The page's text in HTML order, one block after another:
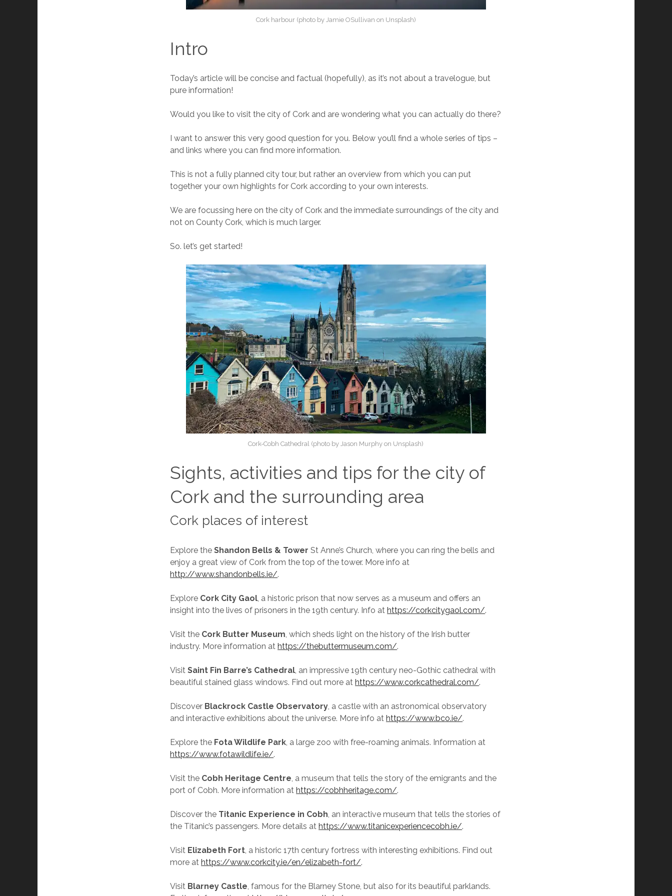
Cork harbour (photo by Jamie OSullivan on Unsplash)
Intro
Today’s article will be concise and factual (hopefully), as it’s not about a travelogue, but
pure information!
Would you like to visit the city of Cork and are wondering what you can actually do there?
I want to answer this very good question for you. Below you’ll find a whole series of tips –
and links where you can find more information.
This is not a fully planned city tour, but rather an overview from which you can put
together your own highlights for Cork according to your own interests.
We are focussing here on the city of Cork and the immediate surroundings of the city and
not on County Cork, which is much larger.
So. let’s get started!
Cork-Cobh Cathedral (photo by Jason Murphy on Unsplash)
Sights, activities and tips for the city of
Cork and the surrounding area
Cork places of interest
Explore theShandon Bells & Tower St Anne’s Church, where you can ring the bells and
enjoy a great view of Cork from the top of the tower. More info at
http://www.shandonbells.ie/.
Explore Cork City Gaol, a historic prison that now serves as a museum and offers an
insight into the lives of prisoners in the 19th century. Info at https://corkcitygaol.com/.
Visit the Cork Butter Museum, which sheds light on the history of the Irish butter
industry. More information at https://thebuttermuseum.com/.
VisitSaint Fin Barre’s Cathedral, an impressive 19th century neo-Gothic cathedral with
beautiful stained glass windows. Find out more at https://www.corkcathedral.com/.
Discover Blackrock Castle Observatory, a castle with an astronomical observatory
and interactive exhibitions about the universe. More info at https://www.bco.ie/.
Explore the Fota Wildlife Park, a large zoo with free-roaming animals. Information at
https://www.fotawildlife.ie/.
Visit the Cobh Heritage Centre, a museum that tells the story of the emigrants and the
port of Cobh. More information at https://cobhheritage.com/.
Discover the Titanic Experience in Cobh, an interactive museum that tells the stories of
the Titanic’s passengers. More details at https://www.titanicexperiencecobh.ie/.
Visit Elizabeth Fort, a historic 17th century fortress with interesting exhibitions. Find out
more at https://www.corkcity.ie/en/elizabeth-fort/.
Visit Blarney Castle, famous for the Blarney Stone, but also for its beautiful parklands.